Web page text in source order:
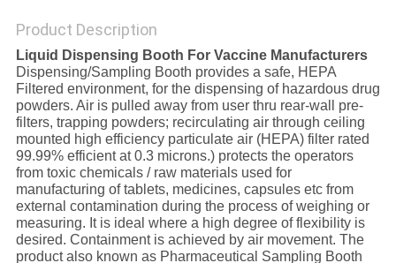
Product Description
Liquid Dispensing Booth For Vaccine Manufacturers
Dispensing/Sampling Booth provides a safe, HEPA
Filtered environment, for the dispensing of hazardous drug
powders. Air is pulled away from user thru rear-wall pre-
filters, trapping powders; recirculating air through ceiling
mounted high efficiency particulate air (HEPA) filter rated
99.99% efficient at 0.3 microns.) protects the operators
from toxic chemicals / raw materials used for
manufacturing of tablets, medicines, capsules etc from
external contamination during the process of weighing or
measuring. It is ideal where a high degree of flexibility is
desired. Containment is achieved by air movement. The
product also known as Pharmaceutical Sampling Booth